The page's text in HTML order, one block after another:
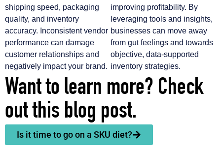
shipping speed, packaging
quality, and inventory
accuracy. Inconsistent vendor
performance can damage
customer relationships and
negatively impact your brand.
improving profitability. By
leveraging tools and insights,
businesses can move away
from gut feelings and towards
objective, data-supported
inventory strategies.
Want to learn more? Check
out this blog post.
Is it time to go on a SKU diet?